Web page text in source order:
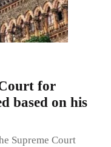
for
based on his
Supreme Court